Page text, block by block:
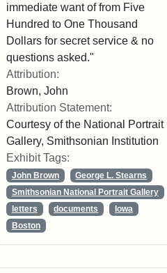
immediate want of from Five
Hundred to One Thousand
Dollars for secret service & no
questions asked."
Attribution:
Brown, John
Attribution Statement:
Courtesy of the National Portrait
Gallery, Smithsonian Institution
Exhibit Tags:
John Brown
George L. Stearns
Smithsonian National Portrait Gallery
letters
documents
Iowa
Boston